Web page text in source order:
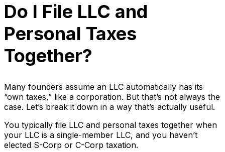
Do I File LLC and
Personal Taxes
Together?
Many founders assume an LLC automatically has its
“own taxes,” like a corporation. But that’s not always the
case. Let’s break it down in a way that’s actually useful.
You typically file LLC and personal taxes together when
your LLC is a single-member LLC, and you haven’t
elected S-Corp or C-Corp taxation.